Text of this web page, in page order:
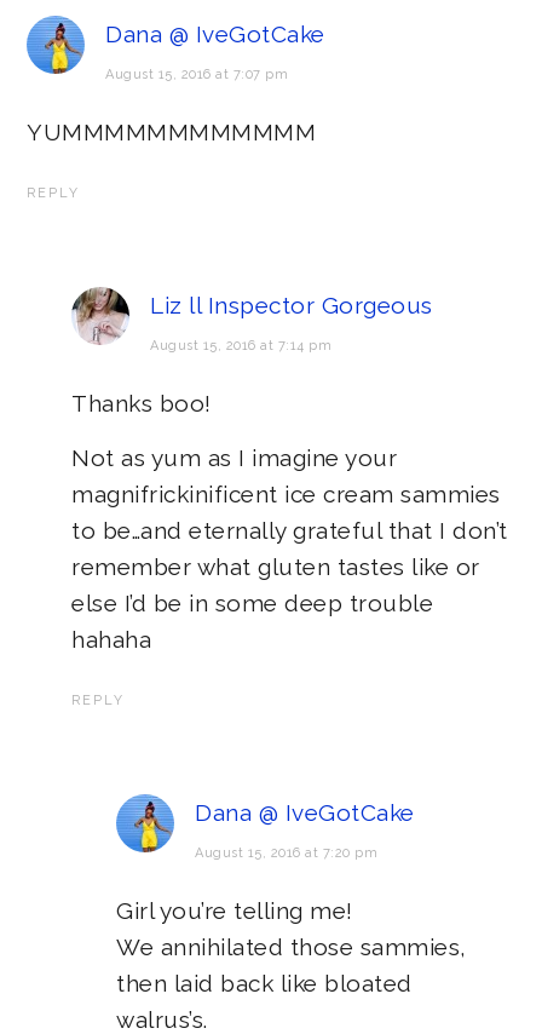
Dana @ IveGotCake
August 15, 2016 at 7:07 pm
YUMMMMMMMMMMMM
REPLY
Liz ll Inspector Gorgeous
August 15, 2016 at 7:14 pm
Thanks boo!
Not as yum as I imagine your
magnifrickinificent ice cream sammies
to be…and eternally grateful that I don’t
remember what gluten tastes like or
else I’d be in some deep trouble
hahaha
REPLY
Dana @ IveGotCake
August 15, 2016 at 7:20 pm
Girl you’re telling me!
We annihilated those sammies,
then laid back like bloated
walrus’s.